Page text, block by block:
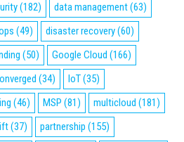
(182) data management(63)
(49) disaster recovery(60)
(50) Google Cloud (166)
(34) IoT(35)
(46) MSP (81) multicloud (181)
(37) partnership (155)